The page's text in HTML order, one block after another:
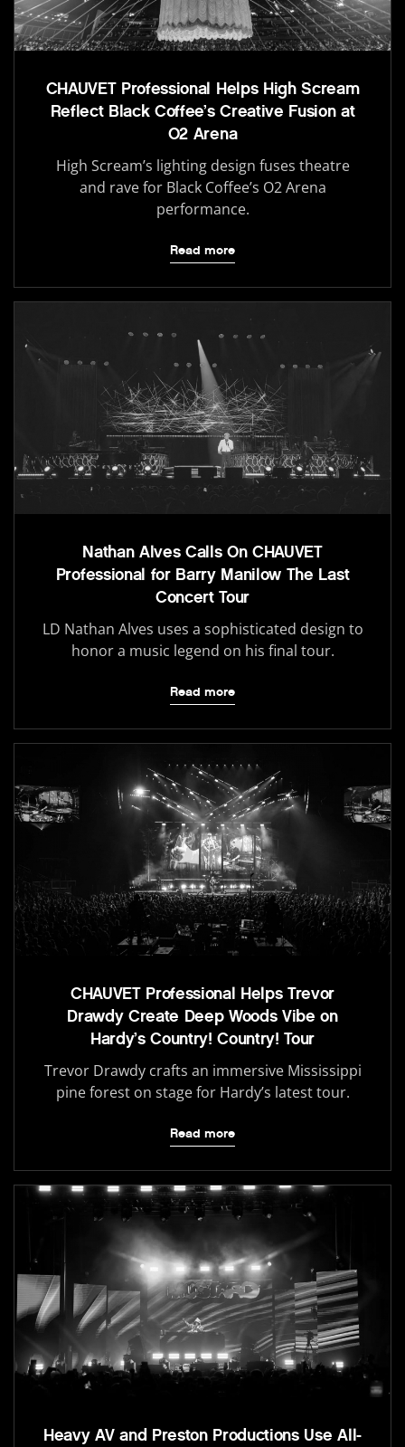
CHAUVET Professional Helps High Scream
Reflect Black Coffee’s Creative Fusion at
O2 Arena
High Scream’s lighting design fuses theatre
and rave for Black Coffee’s O2 Arena
performance.
Read more
Nathan Alves Calls On CHAUVET
Professional for Barry Manilow The Last
Concert Tour
LD Nathan Alves uses a sophisticated design to
honor a music legend on his final tour.
Read more
CHAUVET Professional Helps Trevor
Drawdy Create Deep Woods Vibe on
Hardy’s Country! Country! Tour
Trevor Drawdy crafts an immersive Mississippi
pine forest on stage for Hardy’s latest tour.
Read more
Heavy AV and Preston Productions Use All-